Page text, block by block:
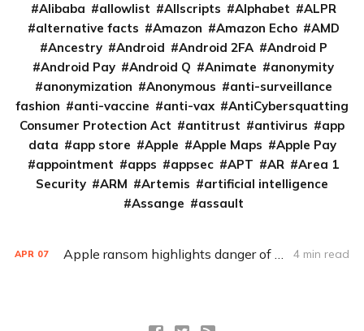
Alibaba
allowlist Allscripts Alphabet
ALPR
alternative facts
Amazon Amazon Echo
AMD
Ancestry
Android Android 2FA
Android P
Android Pay
Android Q Animate
anonymity
anonymization
Anonymous
anti-surveillance
fashion
anti-vaccine anti-vax
AntiCybersquatting
Consumer Protection Act
antitrust antivirus
app
data
app store Apple Apple Maps
Apple Pay
appointment
apps appsec APT AR
Area 1
Security
ARM Artemis
artificial intelligence
Assange
assault
APR 07 Apple ransom highlights danger of credential stuffing 4 min read